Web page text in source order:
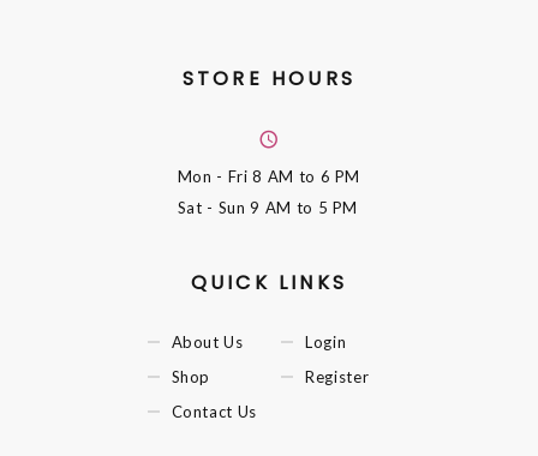
STORE HOURS
Mon - Fri8 AM to 6 PM
Sat - Sun9 AM to 5 PM
QUICK LINKS
About Us
Shop
Contact Us
Login
Register